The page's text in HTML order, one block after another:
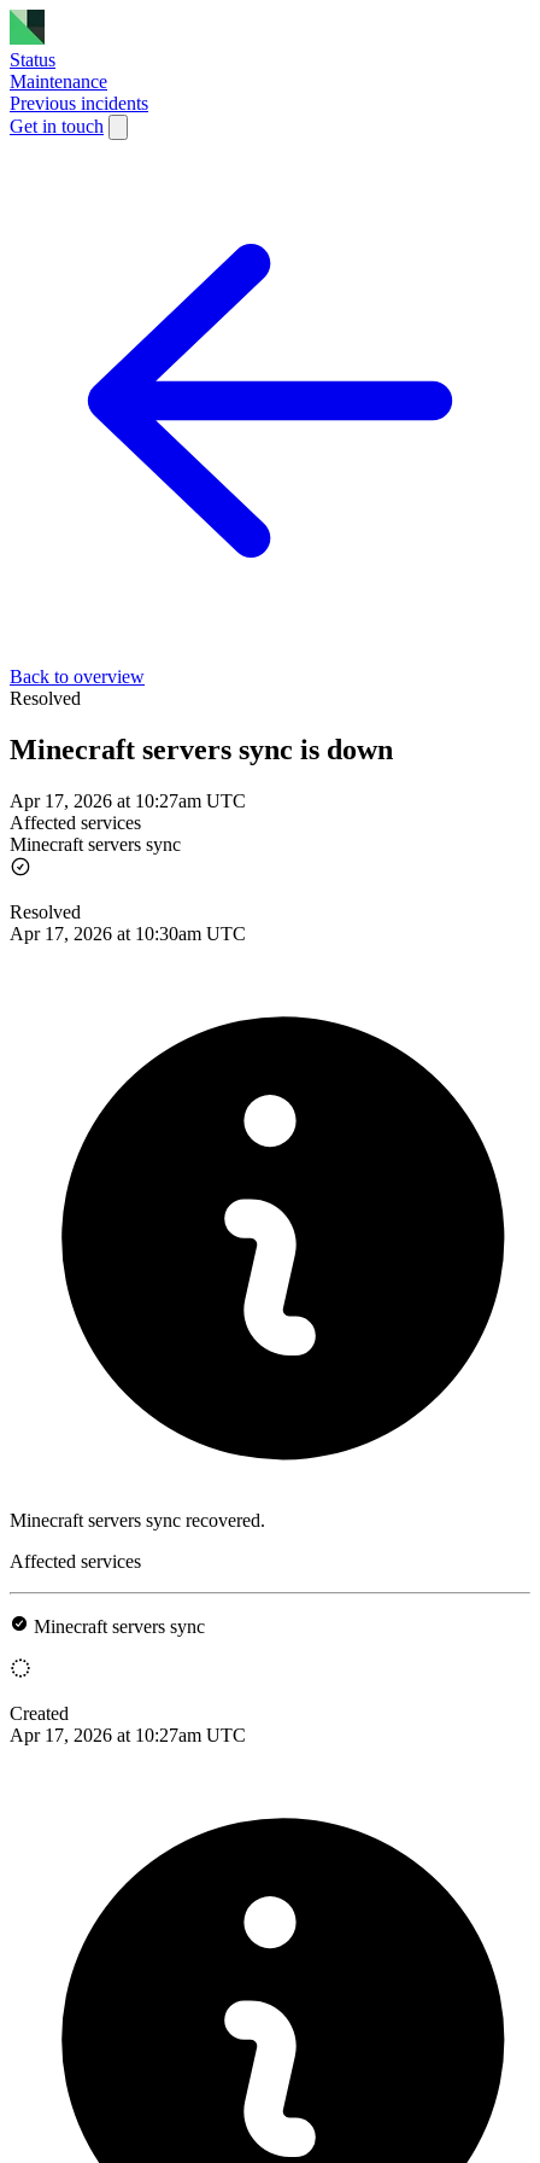
Status
Maintenance
Previous incidents
Get in touch
Back to overview
Resolved
Minecraft servers sync is down
Apr 17, 2026 at 10:27am UTC
Affected services
Minecraft servers sync
Resolved
Apr 17, 2026 at 10:30am UTC
Minecraft servers sync recovered.
Affected services
Minecraft servers sync
Created
Apr 17, 2026 at 10:27am UTC